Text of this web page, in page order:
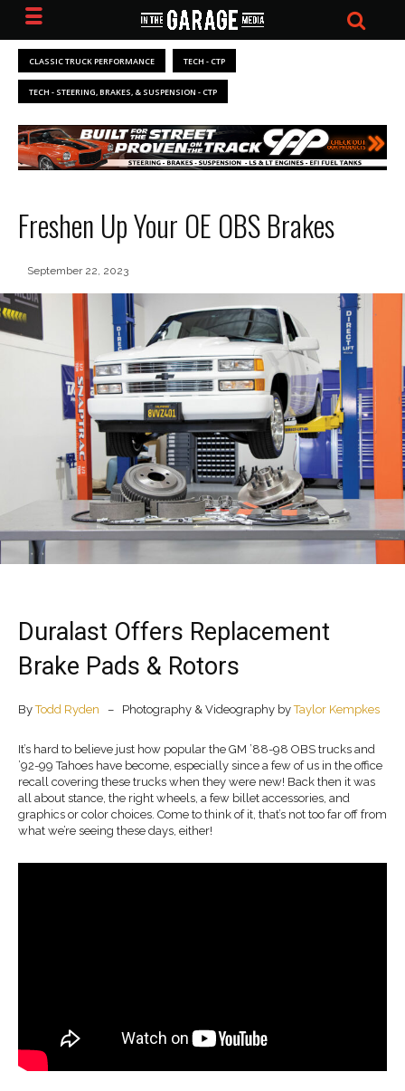
CLASSIC TRUCK PERFORMANCE TECH - CTP
TECH - STEERING, BRAKES, & SUSPENSION - CTP
Freshen Up Your OE OBS Brakes
September 22, 2023
Duralast Offers Replacement
Brake Pads & Rotors
ByTodd Ryden – Photography & Videography byTaylor Kempkes
It’s hard to believe just how popular the GM ’88-98 OBS trucks and
’92-99 Tahoes have become, especially since a few of us in the office
recall covering these trucks when they were new! Back then it was
all about stance, the right wheels, a few billet accessories, and
graphics or color choices. Come to think of it, that’s not too far off from
what we’re seeing these days, either!